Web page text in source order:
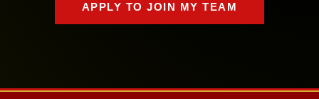
APPLY TO JOIN MY TEAM